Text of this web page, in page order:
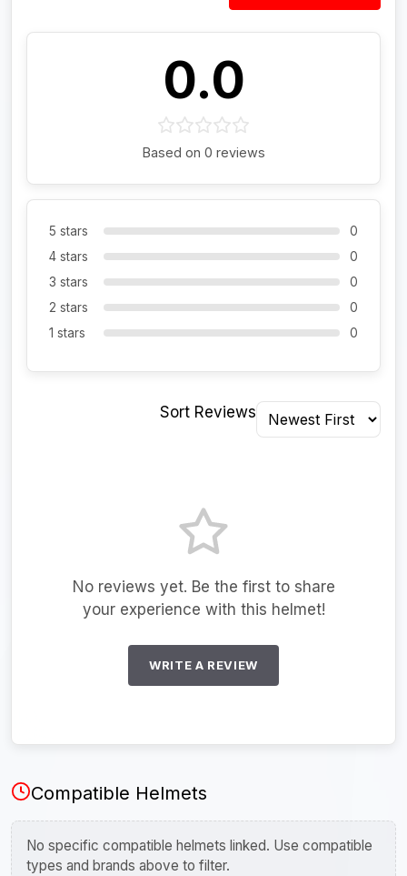
0.0
Based on 0 reviews
5 stars
0
4 stars
0
3 stars
0
2 stars
0
1 stars
0
Sort Reviews
No reviews yet. Be the first to share
your experience with this helmet!
WRITE A REVIEW
Compatible Helmets
No specific compatible helmets linked. Use compatible
types and brands above to filter.